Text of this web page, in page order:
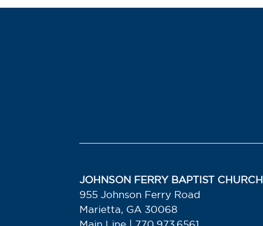
JOHNSON FERRY BAPTIST CHURCH
955 Johnson Ferry Road
Marietta, GA 30068